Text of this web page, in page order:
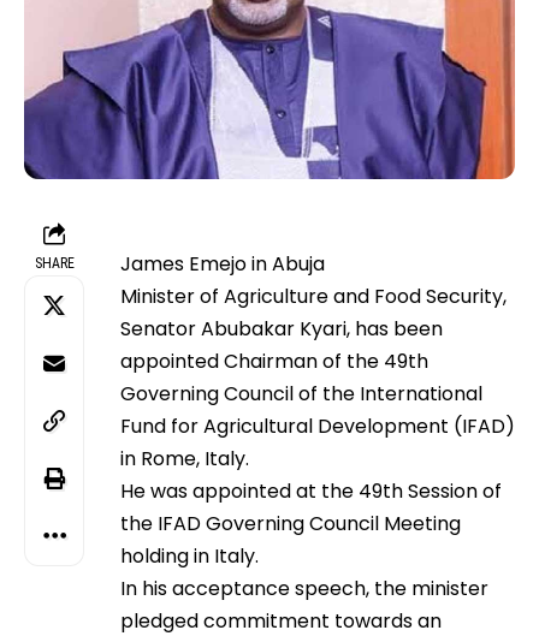
SHARE
James Emejo in Abuja
Minister of Agriculture and Food Security,
Senator Abubakar Kyari, has been
appointed Chairman of the 49th
Governing Council of the International
Fund for Agricultural Development (IFAD)
in Rome, Italy.
He was appointed at the 49th Session of
the IFAD Governing Council Meeting
holding in Italy.
In his acceptance speech, the minister
pledged commitment towards an